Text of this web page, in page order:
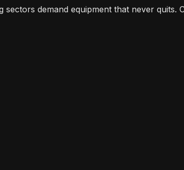
demand equipment that never quits.